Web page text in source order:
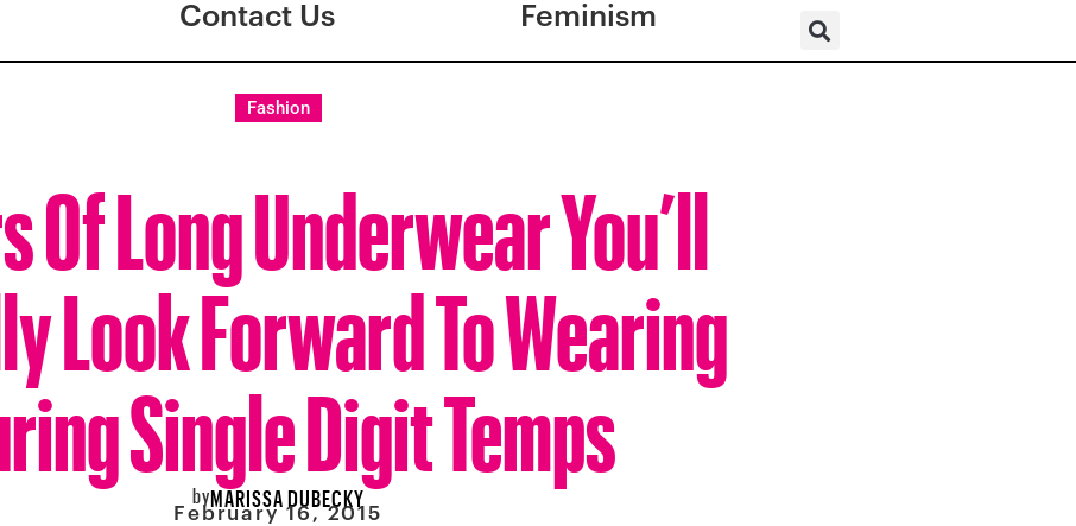
Contact Us Feminism
Fashion
Of Long Underwear You’ll
Look Forward To Wearing
Single Digit Temps
byMARISSA DUBECKY
February 16, 2015